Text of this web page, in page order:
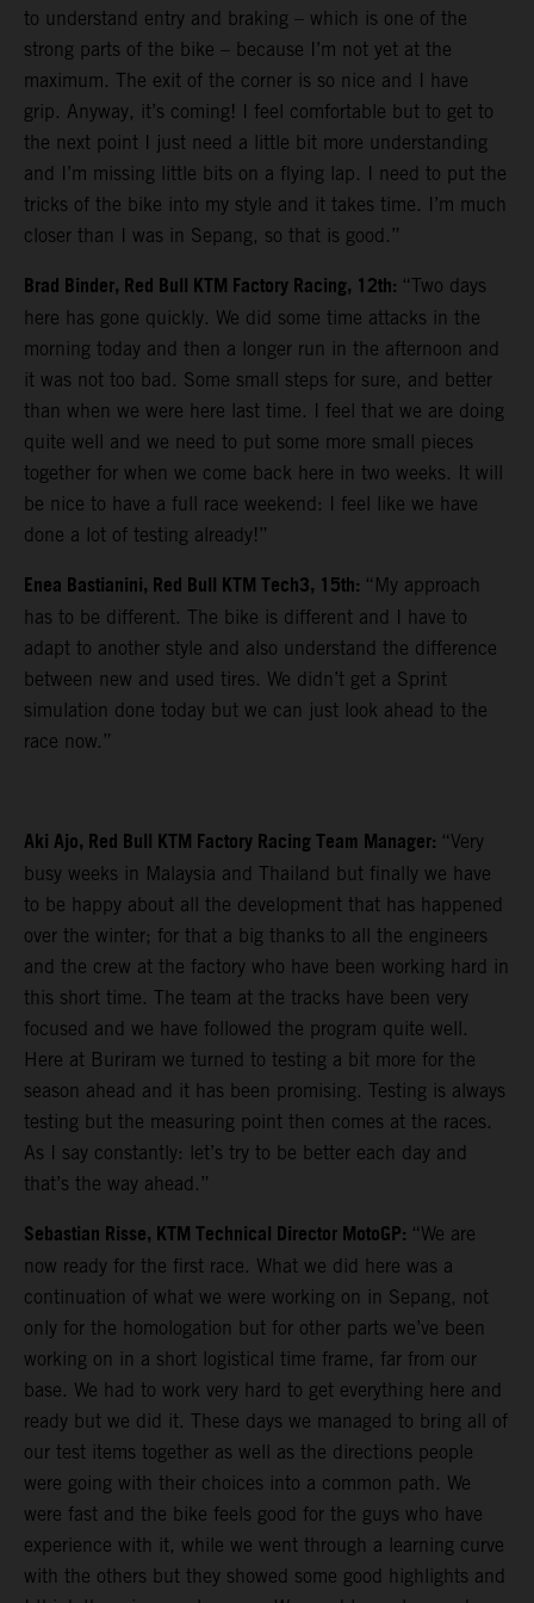
to understand entry and braking – which is one of the
strong parts of the bike – because I’m not yet at the
maximum. The exit of the corner is so nice and I have
grip. Anyway, it’s coming! I feel comfortable but to get to
the next point I just need a little bit more understanding
and I’m missing little bits on a flying lap. I need to put the
tricks of the bike into my style and it takes time. I’m much
closer than I was in Sepang, so that is good.”
Brad Binder, Red Bull KTM Factory Racing, 12th: “Two days
here has gone quickly. We did some time attacks in the
morning today and then a longer run in the afternoon and
it was not too bad. Some small steps for sure, and better
than when we were here last time. I feel that we are doing
quite well and we need to put some more small pieces
together for when we come back here in two weeks. It will
be nice to have a full race weekend: I feel like we have
done a lot of testing already!”
Enea Bastianini, Red Bull KTM Tech3, 15th: “My approach
has to be different. The bike is different and I have to
adapt to another style and also understand the difference
between new and used tires. We didn’t get a Sprint
simulation done today but we can just look ahead to the
race now.”
Aki Ajo, Red Bull KTM Factory Racing Team Manager: “Very
busy weeks in Malaysia and Thailand but finally we have
to be happy about all the development that has happened
over the winter; for that a big thanks to all the engineers
and the crew at the factory who have been working hard in
this short time. The team at the tracks have been very
focused and we have followed the program quite well.
Here at Buriram we turned to testing a bit more for the
season ahead and it has been promising. Testing is always
testing but the measuring point then comes at the races.
As I say constantly: let’s try to be better each day and
that’s the way ahead.”
Sebastian Risse, KTM Technical Director MotoGP: “We are
now ready for the first race. What we did here was a
continuation of what we were working on in Sepang, not
only for the homologation but for other parts we’ve been
working on in a short logistical time frame, far from our
base. We had to work very hard to get everything here and
ready but we did it. These days we managed to bring all of
our test items together as well as the directions people
were going with their choices into a common path. We
were fast and the bike feels good for the guys who have
experience with it, while we went through a learning curve
with the others but they showed some good highlights and